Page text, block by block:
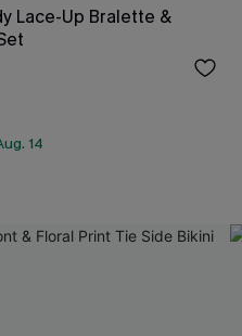
Lace-Up Bralette &
14